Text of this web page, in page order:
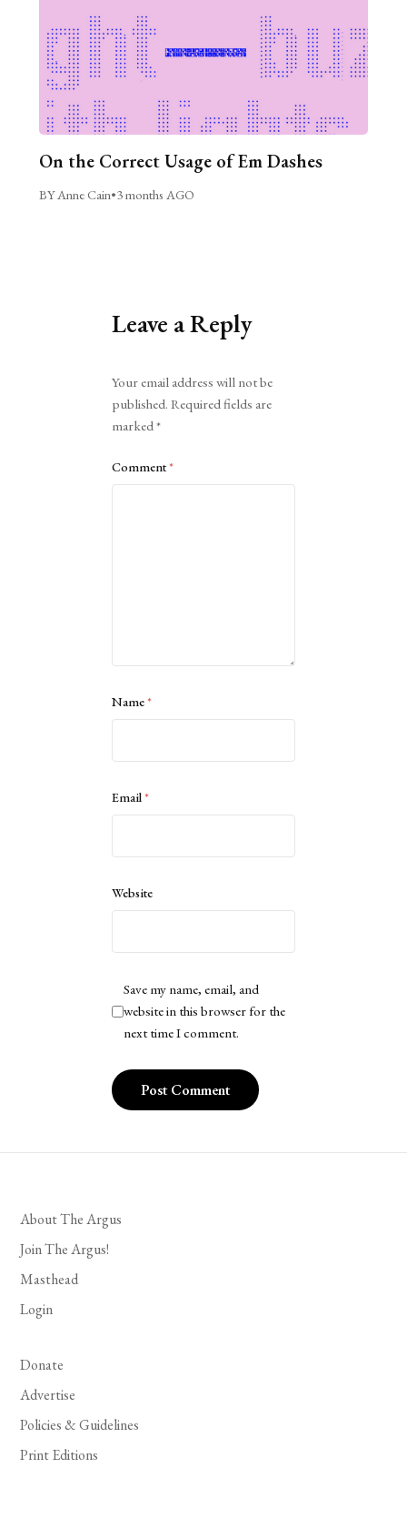
On the Correct Usage of Em Dashes
BY Anne Cain•3 months AGO
Leave a Reply
Your email address will not be
published. Required fields are
marked*
Comment*
Name*
Email*
Website
Save my name, email, and
website in this browser for the
next time I comment.
About The Argus
Join The Argus!
Masthead
Login
Donate
Advertise
Policies & Guidelines
Print Editions